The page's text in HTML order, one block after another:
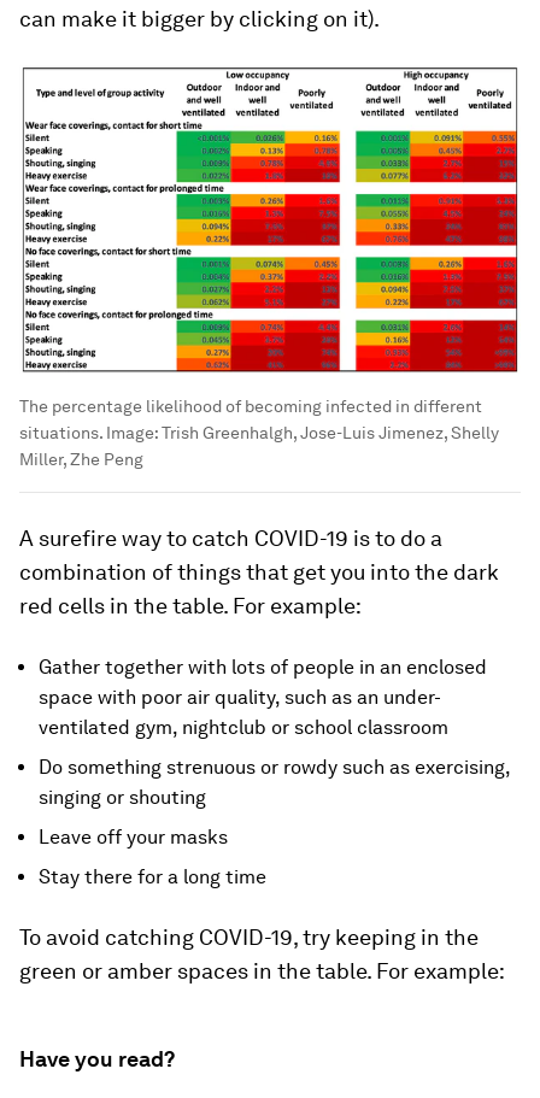
can make it bigger by clicking on it).
The percentage likelihood of becoming infected in different
situations. Image:Trish Greenhalgh, Jose-Luis Jimenez, Shelly
Miller, Zhe Peng
A surefire way to catch COVID-19 is to do a
combination of things that get you into the dark
red cells in the table. For example:
Gather together with lots of people in an enclosed
space with poor air quality, such as an under-
ventilated gym, nightclub or school classroom
Do something strenuous or rowdy such as exercising,
singing or shouting
Leave off your masks
Stay there for a long time
To avoid catching COVID-19, try keeping in the
green or amber spaces in the table. For example:
Have you read?